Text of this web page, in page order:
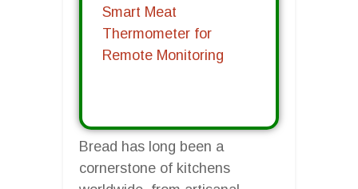
Smart Meat
Thermometer for
Remote Monitoring
Bread has long been a
cornerstone of kitchens